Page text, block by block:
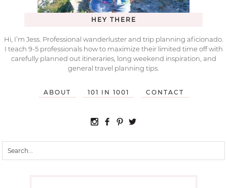
HEY THERE
Hi, I’m Jess. Professional wanderluster and trip planning aficionado.
I teach 9-5 professionals how to maximize their limited time off with
carefully planned out itineraries, long weekend inspiration, and
general travel planning tips.
ABOUT 101 IN 1001 CONTACT